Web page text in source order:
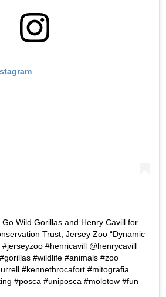
Wild Gorillas and Henry Cavill for
Trust, Jersey Zoo “Dynamic
#jerseyzoo #henricavill @henrycavill
#wildlife #animals #zoo
#kennethrocafort #mitografia
#posca #uniposca #molotow #fun